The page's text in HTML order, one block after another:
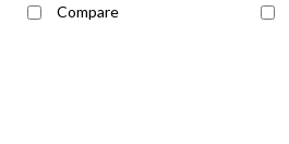
Compare